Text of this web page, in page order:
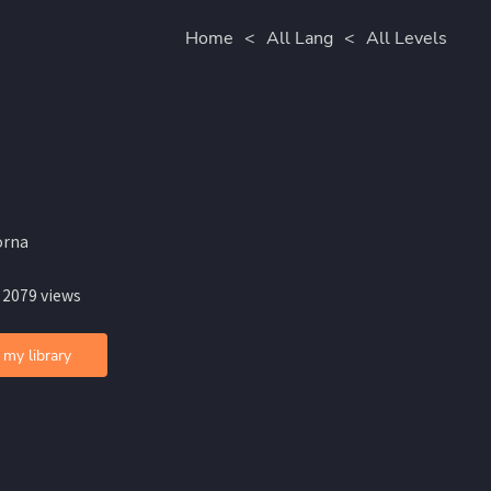
Home < All Lang < All Levels
views
library